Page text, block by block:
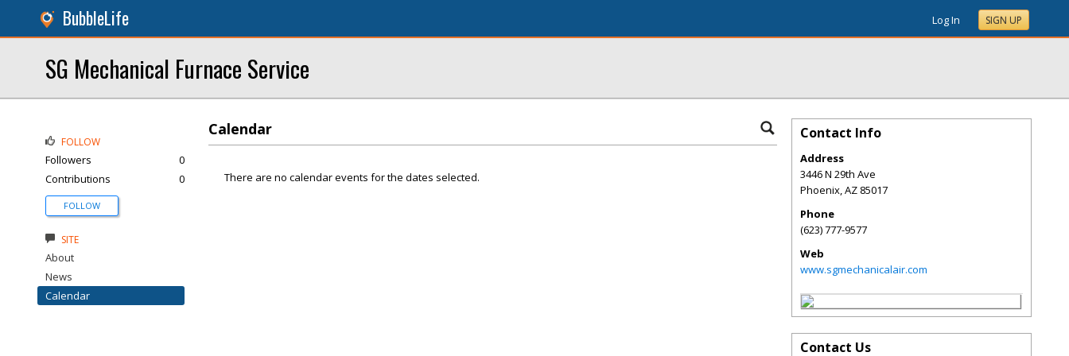
BubbleLife Log In SIGN UP
SG Mechanical Furnace Service
Calendar
There are no calendar events for the dates selected.
FOLLOW
Followers
0
Contributions
0
FOLLOW
SITE
About
News
Calendar
Contact Info
Address
3446 N 29th Ave
Phoenix,AZ 85017
Phone
(623) 777-9577
Web
www.sgmechanicalair.com
Contact Us